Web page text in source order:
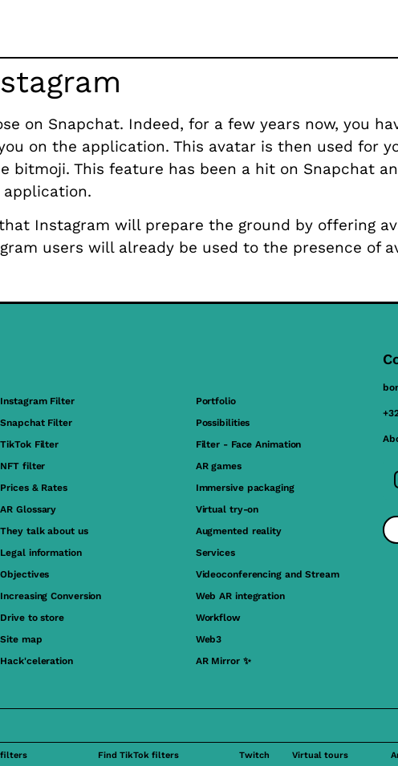
on Snapchat. Indeed, for a few years now, you
on the application. This avatar is then used for
This feature has been a hit on Snapchat
Instagram will prepare the ground by offering
users will already be used to the presence of
Instagram Filter
Snapchat Filter
TikTok Filter
NFT filter
Prices & Rates
AR Glossary
They talk about us
Legal information
Objectives
Increasing Conversion
Drive to store
Site map
Hack'celeration
Portfolio
Possibilities
Filter - Face Animation
AR games
Immersive packaging
Virtual try-on
Augmented reality
Services
Videoconferencing and Stream
Web AR integration
Workflow
Web3
AR Mirror ✨
filters Find TikTok filters Twitch Virtual tours